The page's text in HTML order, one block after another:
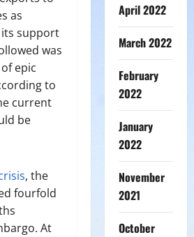
as
support
was
epic
to
current
be
, the
fourfold
At
April 2022
March 2022
February
2022
January
2022
November
2021
October